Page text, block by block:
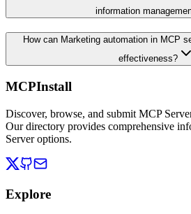
information
How can Marketing automation in MCP
effectiveness?
MCPInstall
Discover, browse, and submit MCP
Our directory provides comprehensive
Server options.
Explore